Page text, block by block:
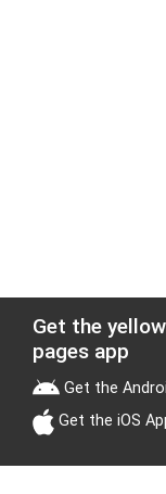
Get the yellow
pages app
Get the
Get the iOS